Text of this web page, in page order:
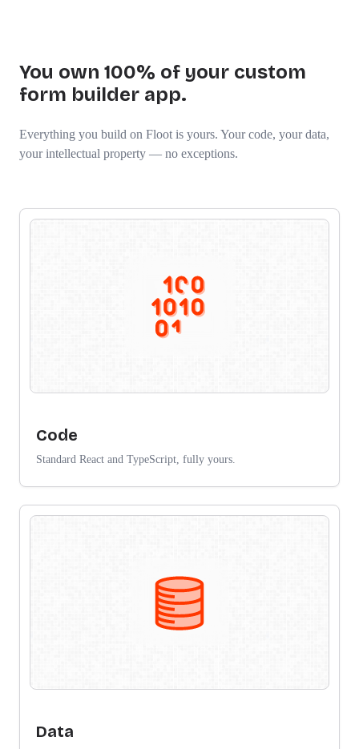
You own 100% of your custom
form builder app.
Everything you build on Floot is yours. Your code, your data,
your intellectual property — no exceptions.
Code
Standard React and TypeScript, fully yours.
Data